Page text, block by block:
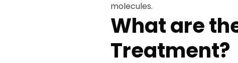
molecules.
What are
Treatment?